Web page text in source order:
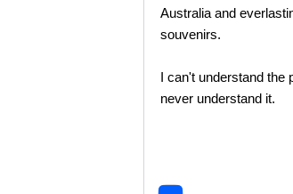
Australia and
souvenirs.
I can't understand the
never understand it.